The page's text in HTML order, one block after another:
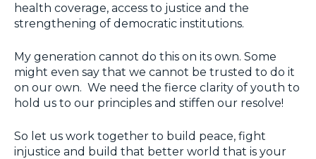
health coverage, access to justice and the
strengthening of democratic institutions.
My generation cannot do this on its own. Some
might even say that we cannot be trusted to do it
on our own. We need the fierce clarity of youth to
hold us to our principles and stiffen our resolve!
So let us work together to build peace, fight
injustice and build that better world that is your